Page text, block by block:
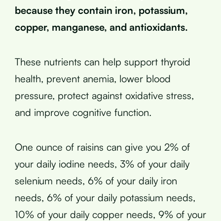
because they contain iron, potassium,
copper, manganese, and antioxidants.
These nutrients can help support thyroid
health, prevent anemia, lower blood
pressure, protect against oxidative stress,
and improve cognitive function.
One ounce of raisins can give you 2% of
your daily iodine needs, 3% of your daily
selenium needs, 6% of your daily iron
needs, 6% of your daily potassium needs,
10% of your daily copper needs, 9% of your